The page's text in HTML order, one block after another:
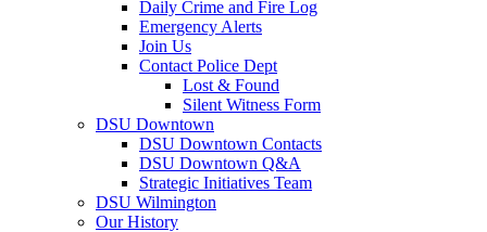
Daily Crime and Fire Log
Emergency Alerts
Join Us
Contact Police Dept
Lost & Found
Silent Witness Form
DSU Downtown
DSU Downtown Contacts
DSU Downtown Q&A
Strategic Initiatives Team
DSU Wilmington
Our History